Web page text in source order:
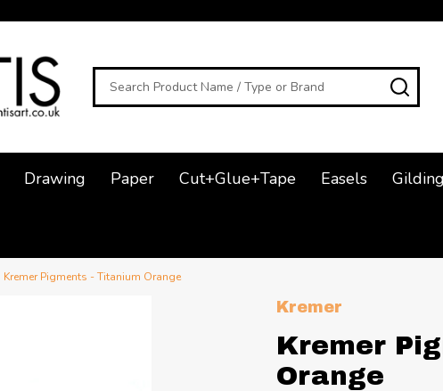
Search
Drawing Paper Cut+Glue+Tape Easels Gilding
Kremer Pigments - Titanium Orange
Kremer
Kremer
Orange